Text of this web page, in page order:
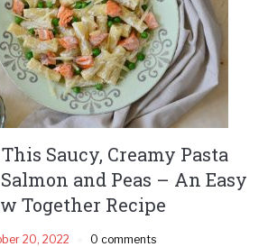
Saucy, Creamy Pasta
and Peas – An Easy
Together Recipe
20, 2022 0 comments